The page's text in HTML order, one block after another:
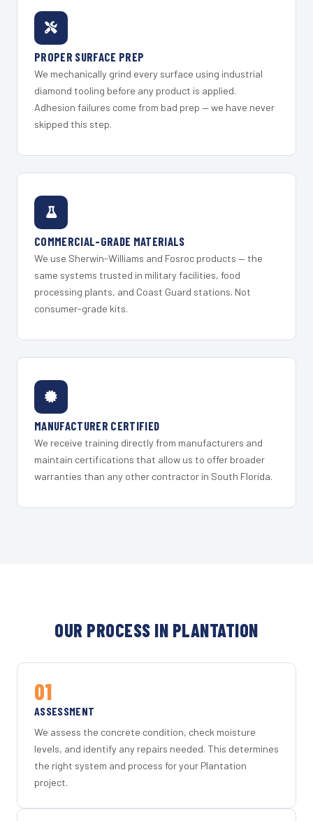
PROPER SURFACE PREP
We mechanically grind every surface using industrial
diamond tooling before any product is applied.
Adhesion failures come from bad prep — we have never
skipped this step.
COMMERCIAL-GRADE MATERIALS
We use Sherwin-Williams and Fosroc products — the
same systems trusted in military facilities, food
processing plants, and Coast Guard stations. Not
consumer-grade kits.
MANUFACTURER CERTIFIED
We receive training directly from manufacturers and
maintain certifications that allow us to offer broader
warranties than any other contractor in South Florida.
OUR PROCESS IN PLANTATION
01
ASSESSMENT
We assess the concrete condition, check moisture
levels, and identify any repairs needed. This determines
the right system and process for your Plantation
project.